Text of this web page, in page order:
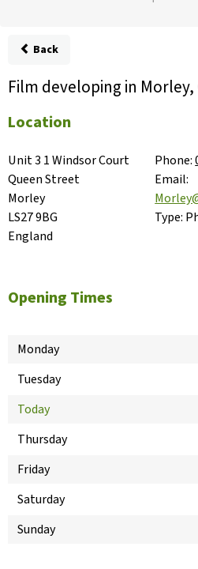
Back
Film developing in Morley,
Location
Unit 3 1 Windsor Court
Queen Street
Morley
LS27 9BG
England
Phone:
Email:
Type:
Opening Times
Monday
Tuesday
Today
Thursday
Friday
Saturday
Sunday